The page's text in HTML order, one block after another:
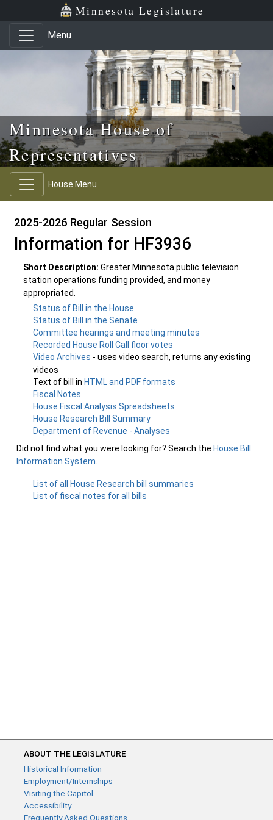
Skip to main content
Skip to office menu Minnesota Legislature
Menu
Minnesota House of
Representatives
House Menu
2025-2026 Regular Session
Information for HF3936
Short Description: Greater Minnesota public television
station operations funding provided, and money
appropriated.
Status of Bill in the House
Status of Bill in the Senate
Committee hearings and meeting minutes
Recorded House Roll Call floor votes
Video Archives - uses video search, returns any existing
videos
Text of bill in HTML and PDF formats
Fiscal Notes
House Fiscal Analysis Spreadsheets
House Research Bill Summary
Department of Revenue - Analyses
Did not find what you were looking for? Search the House Bill
Information System
List of all House Research bill summaries
List of fiscal notes for all bills
ABOUT THE LEGISLATURE
Historical Information
Employment/Internships
Visiting the Capitol
Accessibility
Frequently Asked Questions